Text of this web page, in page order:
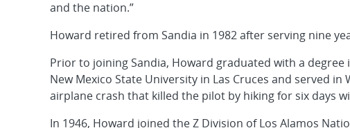
and the nation.”
Howard retired from Sandia in 1982 after serving nine
Prior to joining Sandia, Howard graduated with a
New Mexico State University in Las Cruces and served
airplane crash that killed the pilot by hiking for six days
In 1946, Howard joined the Z Division of Los Alamos